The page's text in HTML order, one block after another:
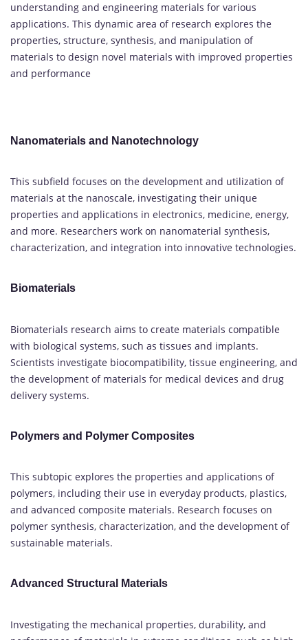
understanding and engineering materials for various
applications. This dynamic area of research explores the
properties, structure, synthesis, and manipulation of
materials to design novel materials with improved properties
and performance
Nanomaterials and Nanotechnology
This subfield focuses on the development and utilization of
materials at the nanoscale, investigating their unique
properties and applications in electronics, medicine, energy,
and more. Researchers work on nanomaterial synthesis,
characterization, and integration into innovative technologies.
Biomaterials
Biomaterials research aims to create materials compatible
with biological systems, such as tissues and implants.
Scientists investigate biocompatibility, tissue engineering, and
the development of materials for medical devices and drug
delivery systems.
Polymers and Polymer Composites
This subtopic explores the properties and applications of
polymers, including their use in everyday products, plastics,
and advanced composite materials. Research focuses on
polymer synthesis, characterization, and the development of
sustainable materials.
Advanced Structural Materials
Investigating the mechanical properties, durability, and